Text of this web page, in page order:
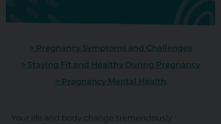
> Pregnancy Symptoms and Challenges
> Staying Fit and Healthy During Pregnancy
> Pregnancy Mental Health
Your life and body change tremendously